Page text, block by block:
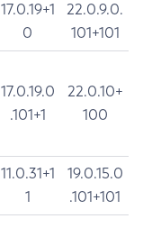
17.0.19+1
0
22.0.9.0.
101+101
17.0.19.0
.101+1
22.0.10+
100
11.0.31+1
1
19.0.15.0
.101+101